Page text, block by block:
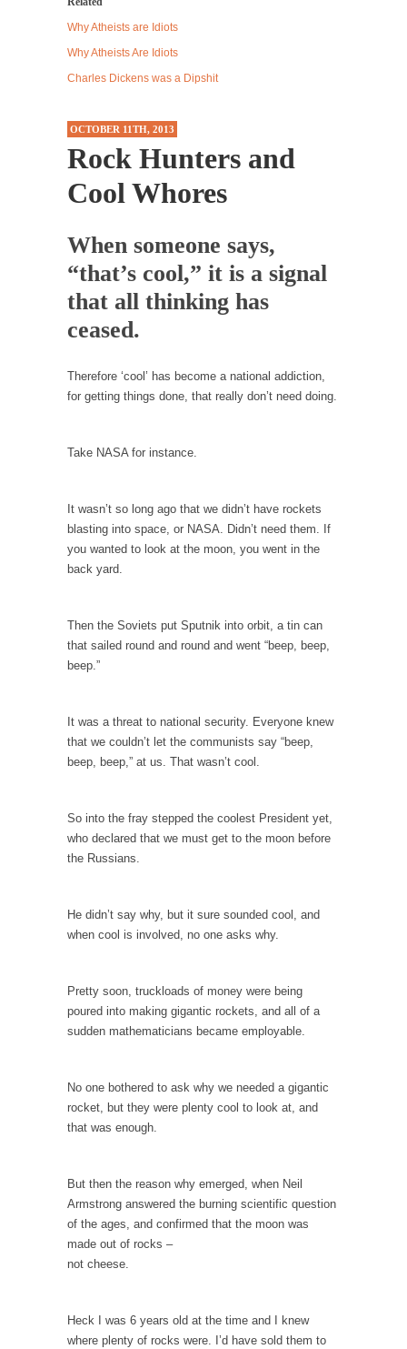
ISIS Versus Trudeau in Edmonton
Stupidity is Our Strength! In my hometown,
Shanghai Oil Contract is Black Gold
Shanghai Oil Contract threatens to overturn
U.S. dollar hegemony....
Ben Shapiro at Berkeley 2017
The Beaver Dam Letter
This is an actual letter sent to a man...
Marxists Upset They Have to Pay to Visit Karl
without private...
Celebrity scientist Neil Degrasse Tyson has a
Trump Does the Unthinkable
As an entertainment journalist, I’ve had the
opportunity to...
No Rules, Too Many Rules, and Stifled
The Gehlen Organization
German General Reinhard Gehlen went into
hiding as WWII...
When one asks why any libertarian would take
Universal...
open conflict...
said,...
A Cuban on Castro
Trudeau Eulogies
In his comments regarding the passing of
The Joy of Propaganda
The purpose of propaganda is not to
persuade, but...
Progressives Looking Backwards
Why Atheists are Idiots
Why Atheists Are Idiots
Charles Dickens was a Dipshit
OCTOBER 11TH, 2013
Rock Hunters and
Cool Whores
When someone says,
“that’s cool,” it is a signal
that all thinking has
ceased.
Therefore ‘cool’ has become a national addiction,
for getting things done, that really don’t need doing.
Take NASA for instance.
It wasn’t so long ago that we didn’t have rockets
blasting into space, or NASA. Didn’t need them. If
you wanted to look at the moon, you went in the
back yard.
Then the Soviets put Sputnik into orbit, a tin can
that sailed round and round and went “beep, beep,
beep.”
It was a threat to national security. Everyone knew
that we couldn’t let the communists say “beep,
beep, beep,” at us. That wasn’t cool.
So into the fray stepped the coolest President yet,
who declared that we must get to the moon before
the Russians.
He didn’t say why, but it sure sounded cool, and
when cool is involved, no one asks why.
Pretty soon, truckloads of money were being
poured into making gigantic rockets, and all of a
sudden mathematicians became employable.
No one bothered to ask why we needed a gigantic
rocket, but they were plenty cool to look at, and
that was enough.
But then the reason why emerged, when Neil
Armstrong answered the burning scientific question
of the ages, and confirmed that the moon was
made out of rocks –
not cheese.
Heck I was 6 years old at the time and I knew
where plenty of rocks were. I’d have sold them to